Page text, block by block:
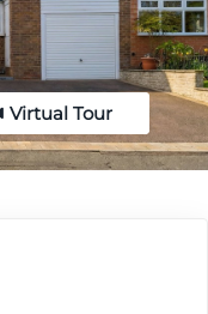
Virtual Tour
Virtual Tour